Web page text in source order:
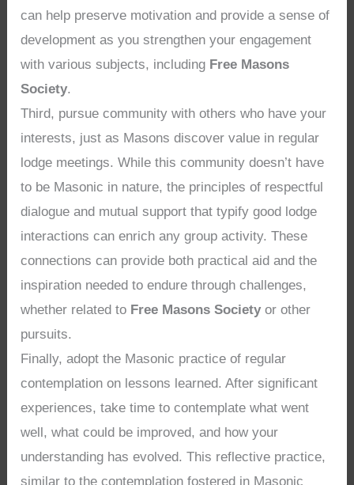
can help preserve motivation and provide a sense of
development as you strengthen your engagement
with various subjects, including Free Masons
Society.
Third, pursue community with others who have your
interests, just as Masons discover value in regular
lodge meetings. While this community doesn’t have
to be Masonic in nature, the principles of respectful
dialogue and mutual support that typify good lodge
interactions can enrich any group activity. These
connections can provide both practical aid and the
inspiration needed to endure through challenges,
whether related to Free Masons Society or other
pursuits.
Finally, adopt the Masonic practice of regular
contemplation on lessons learned. After significant
experiences, take time to contemplate what went
well, what could be improved, and how your
understanding has evolved. This reflective practice,
similar to the contemplation fostered in Masonic